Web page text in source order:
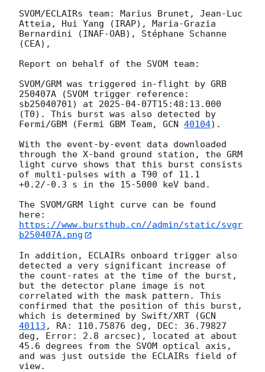
SVOM/ECLAIRs team: Marius Brunet, Jean-Luc
Atteia, Hui Yang (IRAP), Maria-Grazia
Bernardini (INAF-OAB), Stéphane Schanne
(CEA),
Report on behalf of the SVOM team:
SVOM/GRM was triggered in-flight by GRB
250407A (SVOM trigger reference:
sb25040701) at 2025-04-07T15:48:13.000
(T0). This burst was also detected by
Fermi/GBM (Fermi GBM Team, GCN 40104).
With the event-by-event data downloaded
through the X-band ground station, the GRM
light curve shows that this burst consists
of multi-pulses with a T90 of 11.1
+0.2/-0.3 s in the 15-5000 keV band.
The SVOM/GRM light curve can be found
https://www.bursthub.cn//admin/static/svgr
b250407A.png
In addition, ECLAIRs onboard trigger also
detected a very significant increase of
the count-rates at the time of the burst,
but the detector plane image is not
correlated with the mask pattern. This
confirmed that the position of this burst,
which is determined by Swift/XRT (GCN
40113 , RA: 110.75876 deg, DEC: 36.79827
deg, Error: 2.8 arcsec), located at about
45.6 degrees from the SVOM optical axis,
and was just outside the ECLAIRs field of
view.